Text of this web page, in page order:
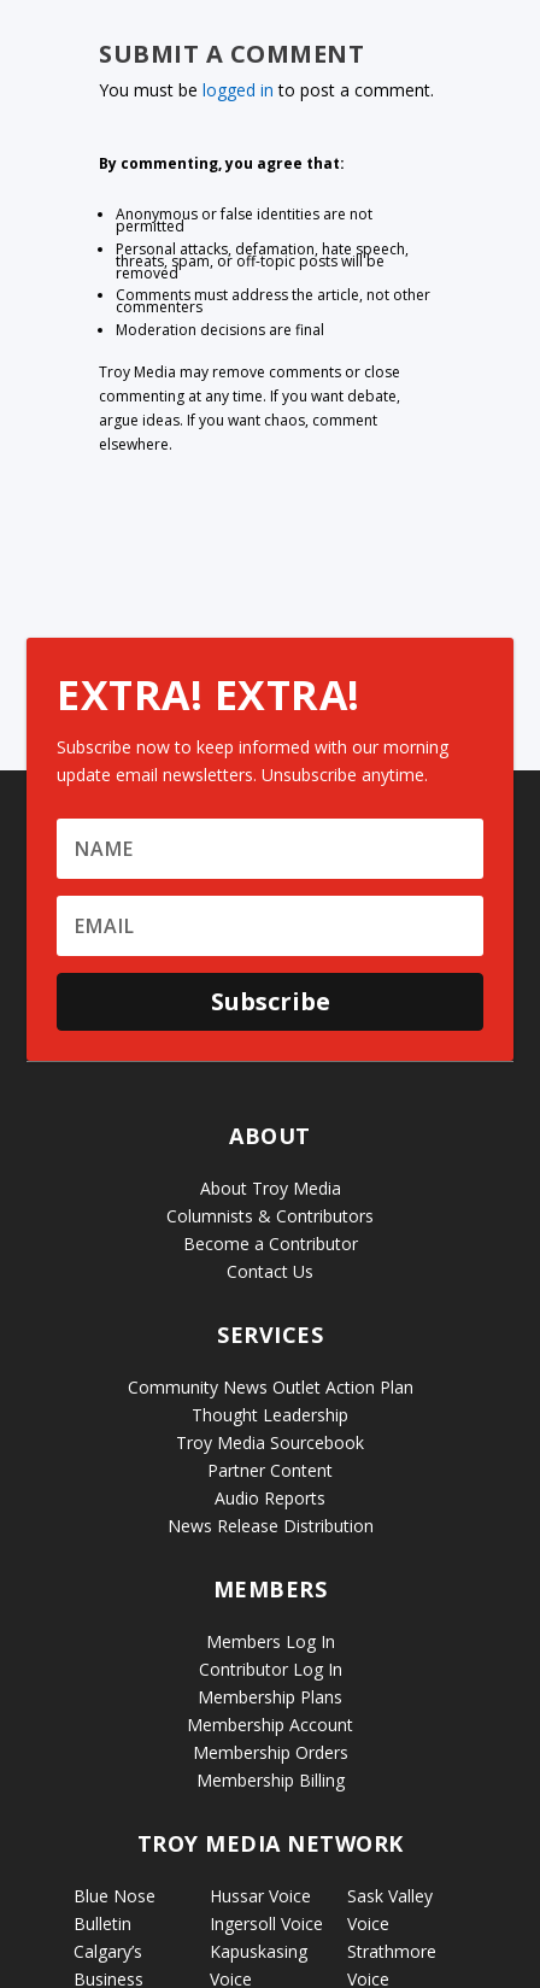
SUBMIT A COMMENT
You must belogged in to post a comment.
By commenting, you agree that:
Anonymous or false identities are not
permitted
Personal attacks, defamation, hate speech,
threats, spam, or off-topic posts will be
removed
Comments must address the article, not other
commenters
Moderation decisions are final
Troy Media may remove comments or close
commenting at any time. If you want debate,
argue ideas. If you want chaos, comment
elsewhere.
EXTRA! EXTRA!
Subscribe now to keep informed with our morning
update email newsletters. Unsubscribe anytime.
Subscribe
ABOUT
About Troy Media
Columnists & Contributors
Become a Contributor
Contact Us
SERVICES
Community News Outlet Action Plan
Thought Leadership
Troy Media Sourcebook
Partner Content
Audio Reports
News Release Distribution
MEMBERS
Members Log In
Contributor Log In
Membership Plans
Membership Account
Membership Orders
Membership Billing
TROY MEDIA NETWORK
Blue Nose
Bulletin
Calgary’s
Business
Hussar Voice
Ingersoll Voice
Kapuskasing
Voice
Sask Valley
Voice
Strathmore
Voice